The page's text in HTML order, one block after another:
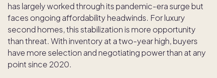
has largely worked through its pandemic-era surge but
faces ongoing affordability headwinds. For luxury
second homes, this stabilization is more opportunity
than threat. With inventory at a two-year high, buyers
have more selection and negotiating power than at any
point since 2020.